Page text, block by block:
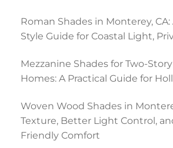
Roman Shades in Monterey, CA:
Style Guide for Coastal Light,
Mezzanine Shades for Two-
Homes: A Practical Guide for
Woven Wood Shades in
Texture, Better Light Control,
Friendly Comfort